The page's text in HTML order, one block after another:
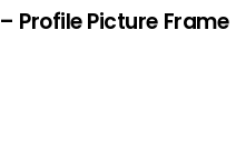
Profile Picture Frame